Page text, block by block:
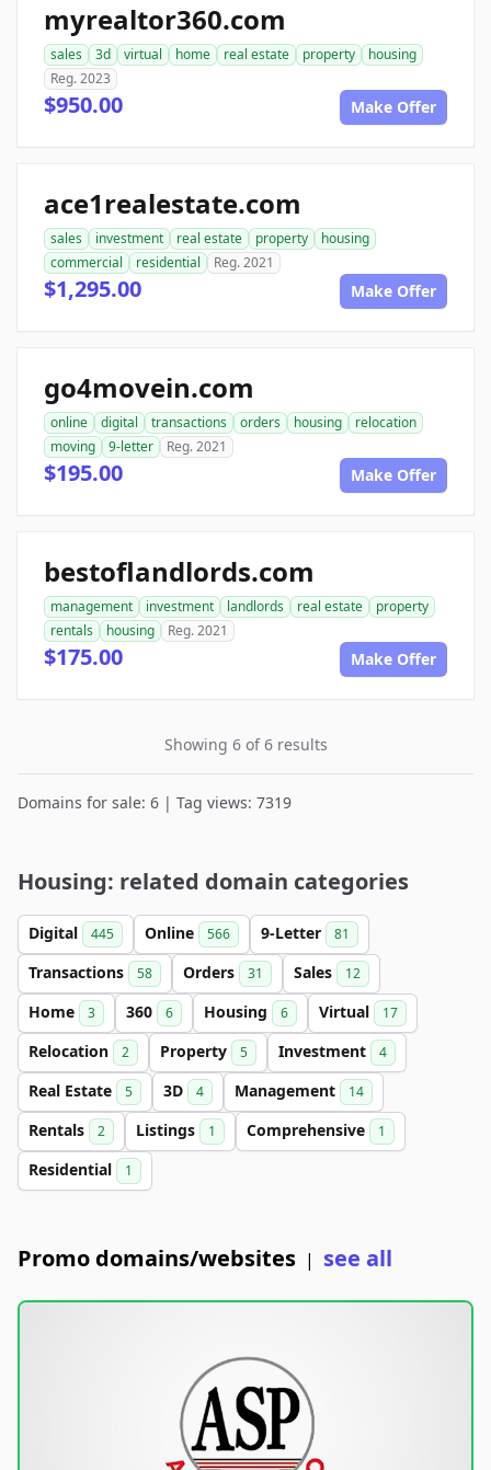
myrealtor360.com
sales 3d virtual home real estate property
housing
Reg. 2023
$950.00 Make Offer
ace1realestate.com
sales investment real estate property
housing
commercial
residential Reg. 2021
$1,295.00 Make Offer
go4movein.com
online digital transactions orders housing
relocation
moving
9-letter Reg. 2021
$195.00 Make Offer
bestoflandlords.com
management investment landlords real estate
property
rentals
housing Reg. 2021
$175.00 Make Offer
Showing 6 of 6 results
Domains for sale: 6 | Tag views: 7319
Housing: related domain categories
Digital 445 Online 566 9-Letter 81
Transactions 58 Orders 31 Sales 12
Home 3 360 6 Housing 6 Virtual 17
Relocation 2 Property 5 Investment 4
Real Estate 5 3D 4 Management 14
Rentals 2 Listings 1 Comprehensive 1
Residential 1
Promo domains/websites | see all